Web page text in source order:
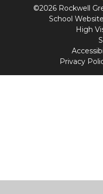
©2026 Rockwell
School
High
Privacy